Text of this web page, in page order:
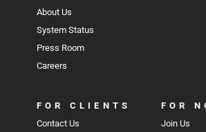
About Us
System Status
Press Room
Careers
FOR CLIENTS
Contact Us
FOR
Join Us